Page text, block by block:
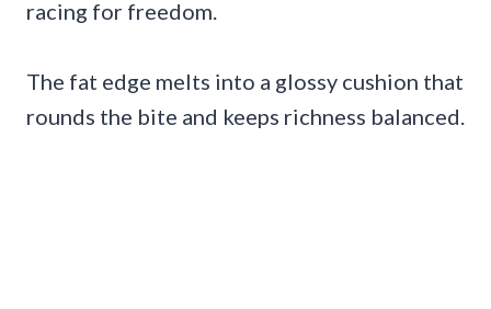
racing for freedom.
The fat edge melts into a glossy cushion that
rounds the bite and keeps richness balanced.